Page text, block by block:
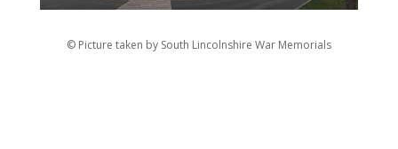
© Picture taken by South Lincolnshire War Memorials